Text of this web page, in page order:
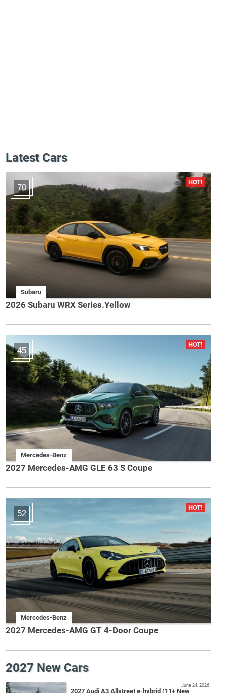
Latest Cars
70
Subaru
2026 Subaru WRX Series.Yellow
45
Mercedes-Benz
2027 Mercedes-AMG GLE 63 S Coupe
52
Mercedes-Benz
2027 Mercedes-AMG GT 4-Door Coupe
2027 New Cars
2027 Audi A3 Allstreet e-hybrid (11+ New
June 24, 2026